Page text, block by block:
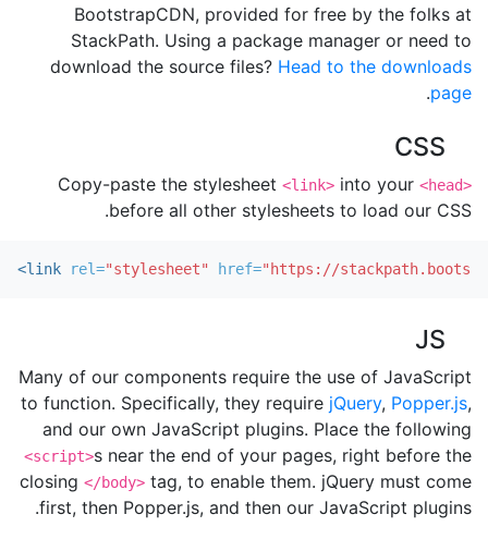
BootstrapCDN, provided for free by the folks at
StackPath. Using a package manager or need to
download the source files? Head to the downloads
page
.
CSS
Copy-paste the stylesheet <link> into your <head>
before all other stylesheets to load our CSS.
<link rel="stylesheet" href="https://
JS
Many of our components require the use of JavaScript
to function. Specifically, they require jQuery, Popper.js,
and our own JavaScript plugins. Place the following
<script>s near the end of your pages, right before the
closing </body> tag, to enable them. jQuery must come
first, then Popper.js, and then our JavaScript plugins.